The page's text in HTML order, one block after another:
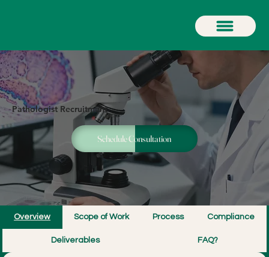
Pathologist Recruitment
Schedule Consultation
Overview Scope of Work Process Compliance
Deliverables FAQ?